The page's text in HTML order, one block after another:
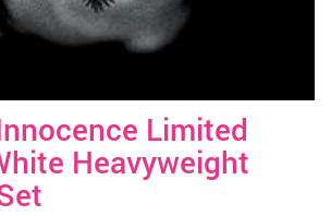
Limited
Heavyweight